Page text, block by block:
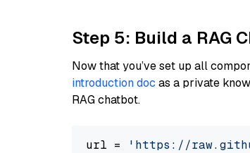
Step 5: Build a RAG
Now that you’ve set up all
introduction doc as a private
RAG chatbot.
url =
'https://